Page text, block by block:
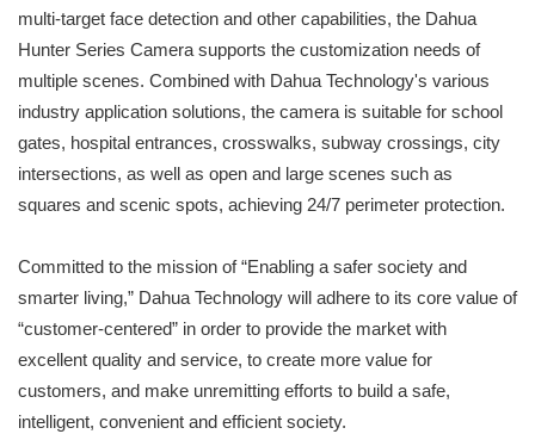
multi-target face detection and other capabilities, the Dahua
Hunter Series Camera supports the customization needs of
multiple scenes. Combined with Dahua Technology's various
industry application solutions, the camera is suitable for school
gates, hospital entrances, crosswalks, subway crossings, city
intersections, as well as open and large scenes such as
squares and scenic spots, achieving 24/7 perimeter protection.
Committed to the mission of “Enabling a safer society and
smarter living,” Dahua Technology will adhere to its core value of
“customer-centered” in order to provide the market with
excellent quality and service, to create more value for
customers, and make unremitting efforts to build a safe,
intelligent, convenient and efficient society.